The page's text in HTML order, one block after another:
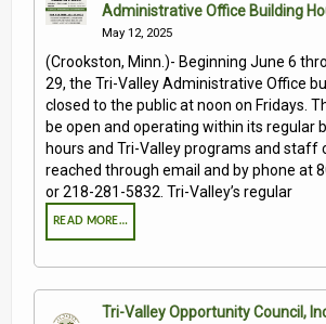
Administrative Office Building
May 12, 2025
(Crookston, Minn.)- Beginning June 6
29, the Tri-Valley Administrative Office
closed to the public at noon on Fridays.
be open and operating within its regular
hours and Tri-Valley programs and staff
reached through email and by phone at
or 218-281-5832. Tri-Valley’s regular
READ MORE…
Tri-Valley Opportunity Council,